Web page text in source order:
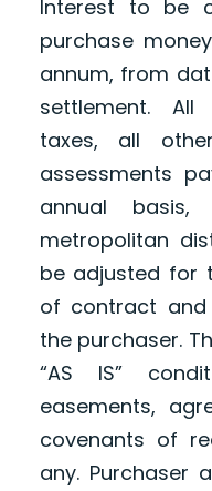
Interest to be
purchase
annum, from
settlement. All
taxes, all
assessments
annual
metropolitan
be adjusted for
of contract and
the purchaser.
“AS IS”
easements,
covenants of
any. Purchaser